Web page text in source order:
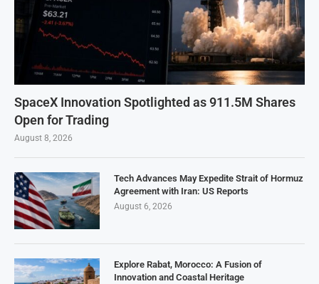
SpaceX Innovation Spotlighted as 911.5M Shares
Open for Trading
August 8, 2026
Tech Advances May Expedite Strait of Hormuz
Agreement with Iran: US Reports
August 6, 2026
Explore Rabat, Morocco: A Fusion of
Innovation and Coastal Heritage